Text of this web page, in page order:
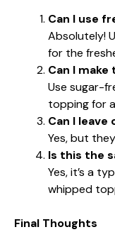
Can I use
Absolutely!
for the
Can I
Use sugar-
topping for
Can I
Yes, but
Is this the
Yes, it’s a
whipped
Final Thoughts